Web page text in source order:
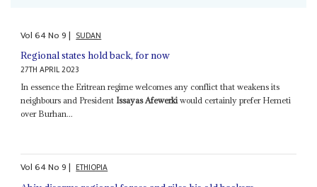
Vol64No9| SUDAN
Regional states hold back, for now
27TH APRIL 2023
In essence the Eritrean regime welcomes any conflict that weakens its
neighbours and President Issayas Afewerkiwould certainly prefer Hemeti
over Burhan...
Vol64No9| ETHIOPIA